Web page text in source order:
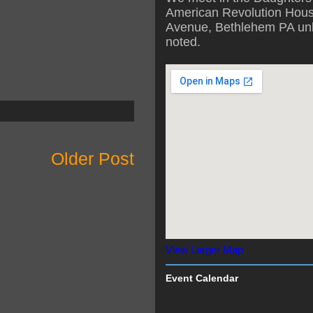
Older Post
American Revolution
Avenue, Bethlehem PA
noted.
View Larger Map
Event Calendar